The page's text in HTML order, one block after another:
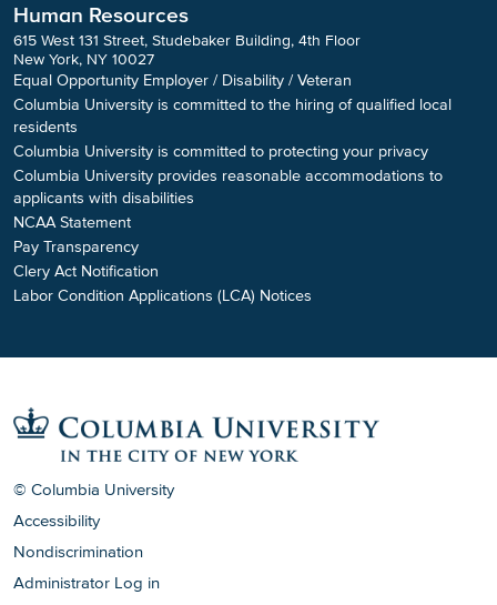
Human Resources
615 West 131 Street, Studebaker Building, 4th Floor
New York, NY 10027
Equal Opportunity Employer / Disability / Veteran
Columbia University is committed to the hiring of qualified local
residents
Columbia University is committed to protecting your privacy
Columbia University provides reasonable accommodations to
applicants with disabilities
NCAA Statement
Pay Transparency
Clery Act Notification
Labor Condition Applications (LCA) Notices
© Columbia University
Accessibility
Nondiscrimination
Administrator Log in